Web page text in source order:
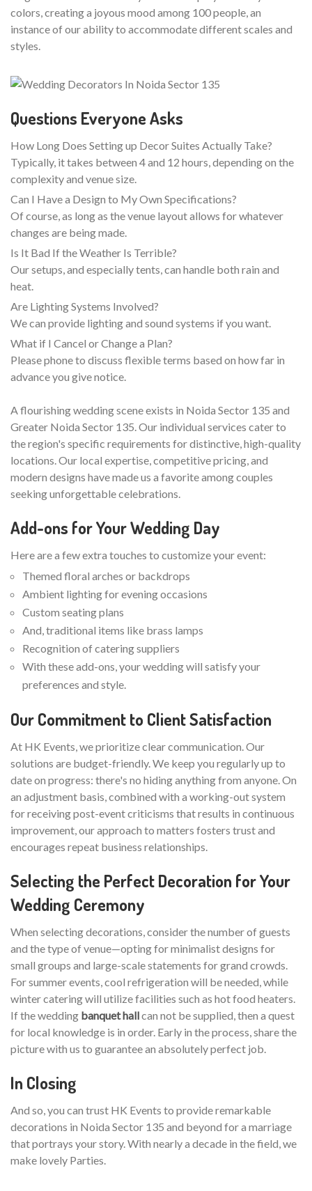
colors, creating a joyous mood among 100 people, an
instance of our ability to accommodate different scales and
styles.
Questions Everyone Asks
How Long Does Setting up Decor Suites Actually Take?
Typically, it takes between 4 and 12 hours, depending on the
complexity and venue size.
Can I Have a Design to My Own Specifications?
Of course, as long as the venue layout allows for whatever
changes are being made.
Is It Bad If the Weather Is Terrible?
Our setups, and especially tents, can handle both rain and
heat.
Are Lighting Systems Involved?
We can provide lighting and sound systems if you want.
What if I Cancel or Change a Plan?
Please phone to discuss flexible terms based on how far in
advance you give notice.
A flourishing wedding scene exists in Noida Sector 135 and
Greater Noida Sector 135. Our individual services cater to
the region's specific requirements for distinctive, high-quality
locations. Our local expertise, competitive pricing, and
modern designs have made us a favorite among couples
seeking unforgettable celebrations.
Add-ons for Your Wedding Day
Here are a few extra touches to customize your event:
Themed floral arches or backdrops
Ambient lighting for evening occasions
Custom seating plans
And, traditional items like brass lamps
Recognition of catering suppliers
With these add-ons, your wedding will satisfy your
preferences and style.
Our Commitment to Client Satisfaction
At HK Events, we prioritize clear communication. Our
solutions are budget-friendly. We keep you regularly up to
date on progress: there's no hiding anything from anyone. On
an adjustment basis, combined with a working-out system
for receiving post-event criticisms that results in continuous
improvement, our approach to matters fosters trust and
encourages repeat business relationships.
Selecting the Perfect Decoration for Your
Wedding Ceremony
When selecting decorations, consider the number of guests
and the type of venue—opting for minimalist designs for
small groups and large-scale statements for grand crowds.
For summer events, cool refrigeration will be needed, while
winter catering will utilize facilities such as hot food heaters.
If the wedding banquet hallcan not be supplied, then a quest
for local knowledge is in order. Early in the process, share the
picture with us to guarantee an absolutely perfect job.
In Closing
And so, you can trust HK Events to provide remarkable
decorations in Noida Sector 135 and beyond for a marriage
that portrays your story. With nearly a decade in the field, we
make lovely Parties.